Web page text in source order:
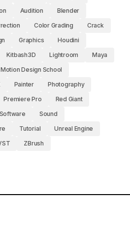
Audition
Blender
Color Grading
Crack
Graphics
Houdini
Kitbash3D Lightroom
Maya
Motion Design School
Painter
Photography
Premiere Pro
Red Giant
Software
Sound
Tutorial
Unreal Engine
ZBrush